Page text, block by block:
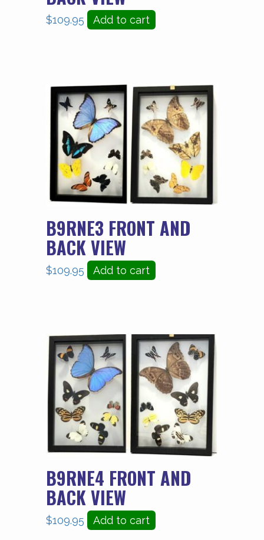
$109.95 Add to cart
B9RNE3 FRONT AND
BACK VIEW
$109.95 Add to cart
B9RNE4 FRONT AND
BACK VIEW
$109.95 Add to cart